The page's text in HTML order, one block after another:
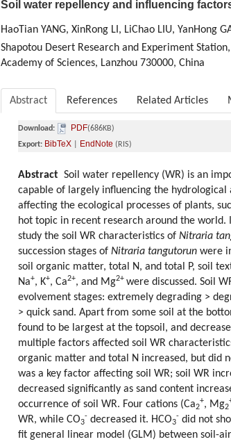
Soil water repellency and influencing
HaoTian YANG, XinRong LI, LiChao LIU, YanHong
Shapotou Desert Research and Experiment
Academy of Sciences, Lanzhou 730000, China
Abstract References Related Articles
Download: PDF(686KB)
Export: BibTeX EndNote (RIS)
Abstract Soil water repellency (WR) is an
capable of largely influencing the hydrological
affecting the ecological processes of plants,
hot topic in recent research around the
study the soil WR characteristics of Nitraria
succession stages of Nitraria tangutorun were
soil organic matter, total N, and total P, soil
Na+, K+, Ca2+, and Mg2+ were discussed. Soil
evolvement stages: extremely degrading >
> quick sand. Apart from some soil at the
found to be largest at the topsoil, and
multiple factors affected soil WR
organic matter and total N increased, but did
was a key factor affecting soil WR; soil WR
decreased significantly as sand content
occurrence of soil WR. Four cations (Ca2
+, Mg2
WR, while CO3
- decreased it. HCO3
- did not
fit general linear model (GLM) between soil-